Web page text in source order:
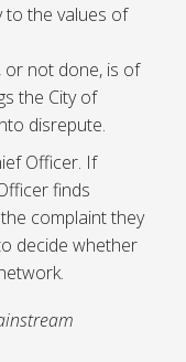
to the values of
or not done, is of
the City of
disrepute.
Officer. If
finds
complaint they
decide whether